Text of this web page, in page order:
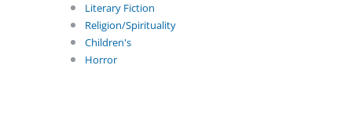
Literary Fiction
Religion/Spirituality
Children's
Horror